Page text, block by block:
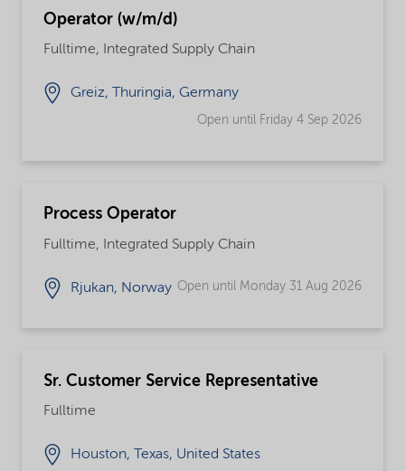
Operator (w/m/d)
Fulltime, Integrated Supply Chain
Greiz, Thuringia, Germany
Open until Friday 4 Sep 2026
Process Operator
Fulltime, Integrated Supply Chain
Rjukan, Norway Open until Monday 31 Aug 2026
Sr. Customer Service Representative
Fulltime
Houston, Texas, United States